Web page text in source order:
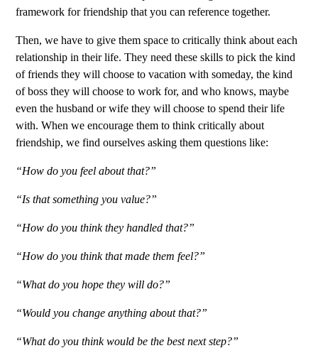
framework for friendship that you can reference together.
Then, we have to give them space to critically think about each
relationship in their life. They need these skills to pick the kind
of friends they will choose to vacation with someday, the kind
of boss they will choose to work for, and who knows, maybe
even the husband or wife they will choose to spend their life
with. When we encourage them to think critically about
friendship, we find ourselves asking them questions like:
“How do you feel about that?”
“Is that something you value?”
“How do you think they handled that?”
“How do you think that made them feel?”
“What do you hope they will do?”
“Would you change anything about that?”
“What do you think would be the best next step?”